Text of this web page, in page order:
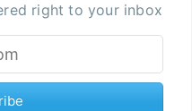
right to your inbox